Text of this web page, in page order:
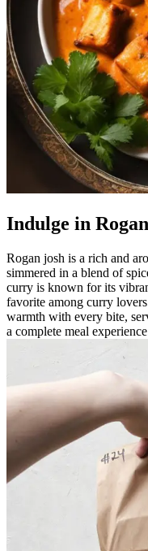
Indulge in
Rogan josh is a rich and
simmered in a blend of
curry is known for its
favorite among curry
warmth with every bite,
a complete meal